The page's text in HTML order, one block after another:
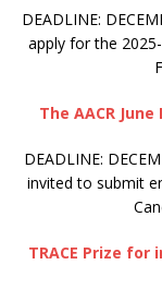
DEADLINE:
apply for the
The AACR
DEADLINE:
invited to submit
TRACE Prize